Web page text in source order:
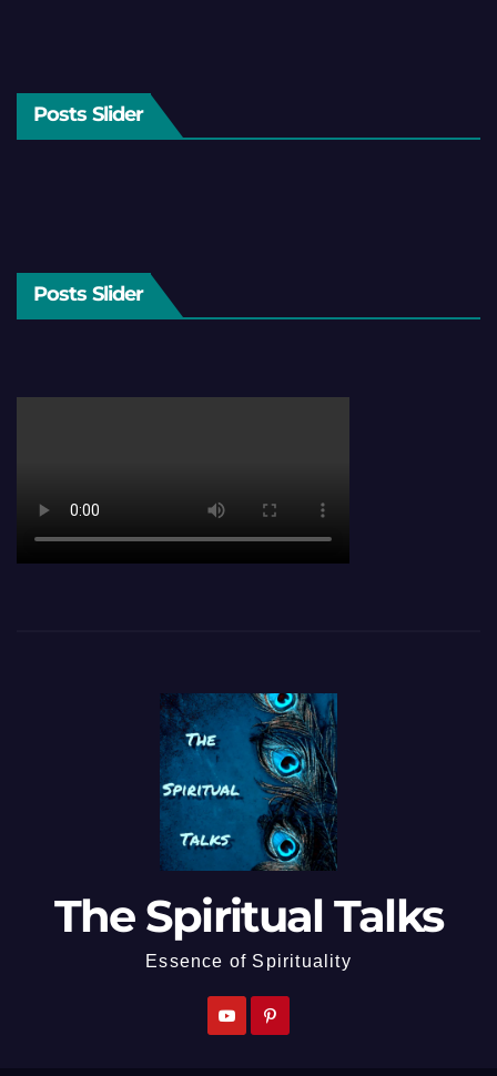
Posts Slider
Posts Slider
The Spiritual Talks
Essence of Spirituality